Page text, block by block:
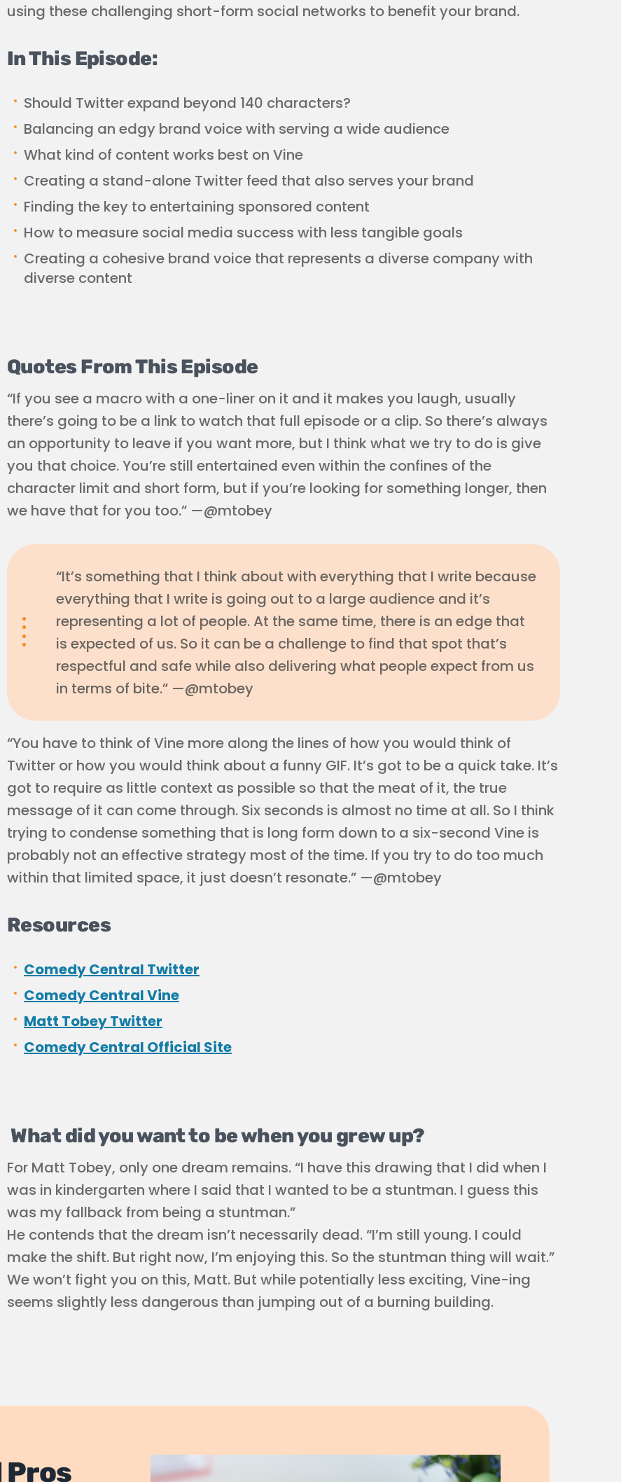
using these challenging short-form social networks to benefit your brand.
In This Episode:
Should Twitter expand beyond 140 characters?
Balancing an edgy brand voice with serving a wide audience
What kind of content works best on Vine
Creating a stand-alone Twitter feed that also serves your brand
Finding the key to entertaining sponsored content
How to measure social media success with less tangible goals
Creating a cohesive brand voice that represents a diverse company with
diverse content
Quotes From This Episode
“If you see a macro with a one-liner on it and it makes you laugh, usually
there’s going to be a link to watch that full episode or a clip. So there’s always
an opportunity to leave if you want more, but I think what we try to do is give
you that choice. You’re still entertained even within the confines of the
character limit and short form, but if you’re looking for something longer, then
we have that for you too.” —@mtobey
“It’s something that I think about with everything that I write because
everything that I write is going out to a large audience and it’s
representing a lot of people. At the same time, there is an edge that
is expected of us. So it can be a challenge to find that spot that’s
respectful and safe while also delivering what people expect from us
in terms of bite.” —@mtobey
“You have to think of Vine more along the lines of how you would think of
Twitter or how you would think about a funny GIF. It’s got to be a quick take. It’s
got to require as little context as possible so that the meat of it, the true
message of it can come through. Six seconds is almost no time at all. So I think
trying to condense something that is long form down to a six-second Vine is
probably not an effective strategy most of the time. If you try to do too much
within that limited space, it just doesn’t resonate.” —@mtobey
Resources
Comedy Central Twitter
Comedy Central Vine
Matt Tobey Twitter
Comedy Central Official Site
What did you want to be when you grew up?
For Matt Tobey, only one dream remains. “I have this drawing that I did when I
was in kindergarten where I said that I wanted to be a stuntman. I guess this
was my fallback from being a stuntman.”
He contends that the dream isn’t necessarily dead. “I’m still young. I could
make the shift. But right now, I’m enjoying this. So the stuntman thing will wait.”
We won’t fight you on this, Matt. But while potentially less exciting, Vine-ing
seems slightly less dangerous than jumping out of a burning building.
Pros